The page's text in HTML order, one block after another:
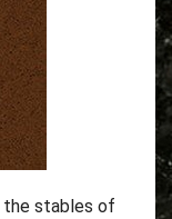
the stables of